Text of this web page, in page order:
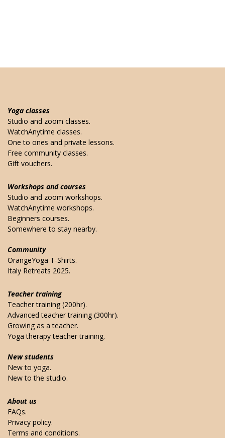
Yoga classes
Studio and zoom classes.
WatchAnytime classes.
One to ones and private lessons.
Free community classes.
Gift vouchers.
Workshops and courses
Studio and zoom workshops.
WatchAnytime workshops.
Beginners courses.
Somewhere to stay nearby.
Community
OrangeYoga T-Shirts.
Italy Retreats 2025.
Teacher training
Teacher training (200hr).
Advanced teacher training (300hr).
Growing as a teacher.
Yoga therapy teacher training.
New students
New to yoga.
New to the studio.
About us
FAQs.
Privacy policy.
Terms and conditions.